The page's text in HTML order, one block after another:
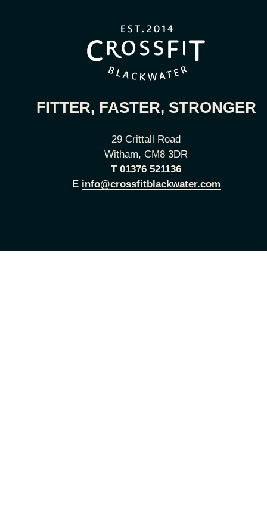
FITTER, FASTER, STRONGER
29 Crittall Road
Witham, CM8 3DR
T 01376 521136
E info@crossfitblackwater.com